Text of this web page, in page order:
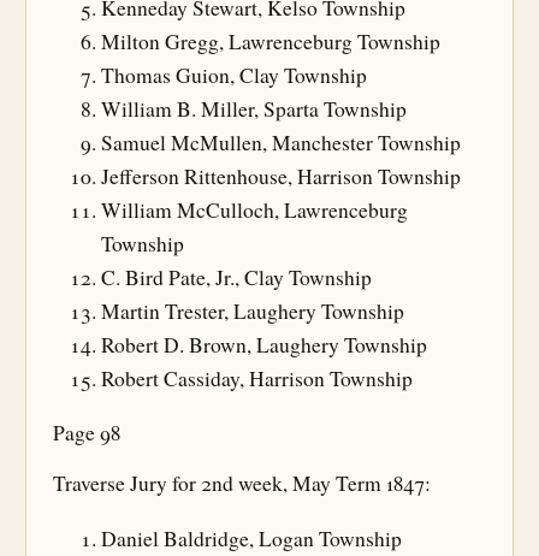
Kenneday Stewart, Kelso Township
Milton Gregg, Lawrenceburg Township
Thomas Guion, Clay Township
William B. Miller, Sparta Township
Samuel McMullen, Manchester Township
Jefferson Rittenhouse, Harrison Township
William McCulloch, Lawrenceburg
Township
C. Bird Pate, Jr., Clay Township
Martin Trester, Laughery Township
Robert D. Brown, Laughery Township
Robert Cassiday, Harrison Township
Page 98
Traverse Jury for 2nd week, May Term 1847:
Daniel Baldridge, Logan Township